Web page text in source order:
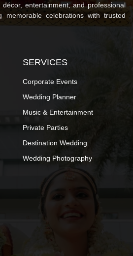
entertainment, and professional
memorable celebrations with trusted
SERVICES
Corporate Events
Wedding Planner
Music & Entertainment
Private Parties
Destination Wedding
Wedding Photography